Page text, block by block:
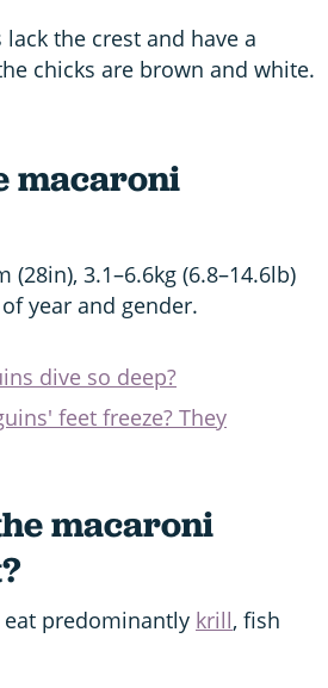
the crest and have a
chicks are brown and white.
macaroni
3.1–6.6kg (6.8–14.6lb)
year and gender.
dive so deep?
feet freeze? They
macaroni
predominantly krill, fish